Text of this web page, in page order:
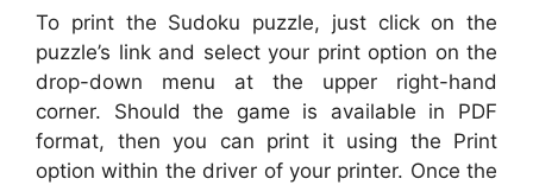
To print the Sudoku puzzle, just click on the
puzzle’s link and select your print option on the
drop-down menu at the upper right-hand
corner. Should the game is available in PDF
format, then you can print it using the Print
option within the driver of your printer. Once the